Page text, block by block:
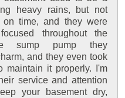
heavy rains, but not
on time, and they were
throughout the
sump pump they
and they even took
maintain it properly. I'm
service and attention
your basement dry,